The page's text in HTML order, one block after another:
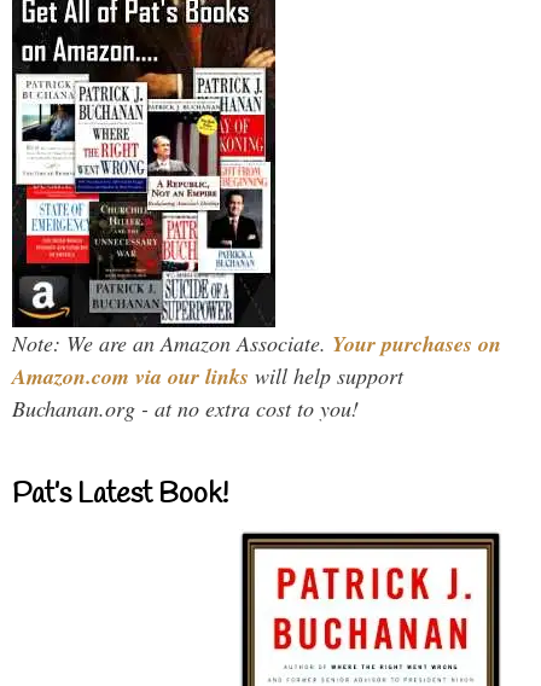
Note: We are an Amazon Associate. Your purchases on
Amazon.com via our links will help support
Buchanan.org - at no extra cost to you!
Pat’s Latest Book!